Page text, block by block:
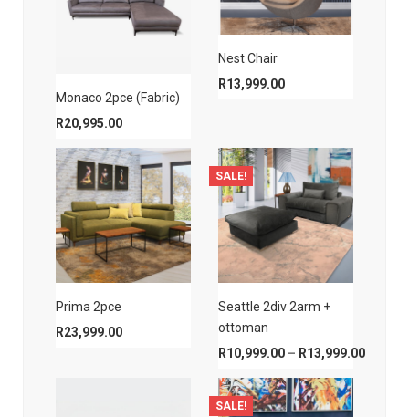
Monaco 2pce (Fabric)
R20,995.00
Nest Chair
R13,999.00
Prima 2pce
R23,999.00
SALE!
Seattle 2div 2arm +
ottoman
R10,999.00 – R13,999.00Price
SALE!